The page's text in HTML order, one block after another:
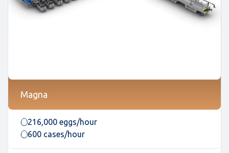
Magna
216,000 eggs/hour
600 cases/hour